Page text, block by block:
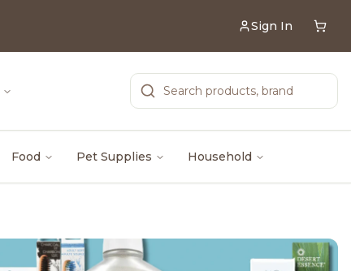
Sign In
Food Pet Supplies Household